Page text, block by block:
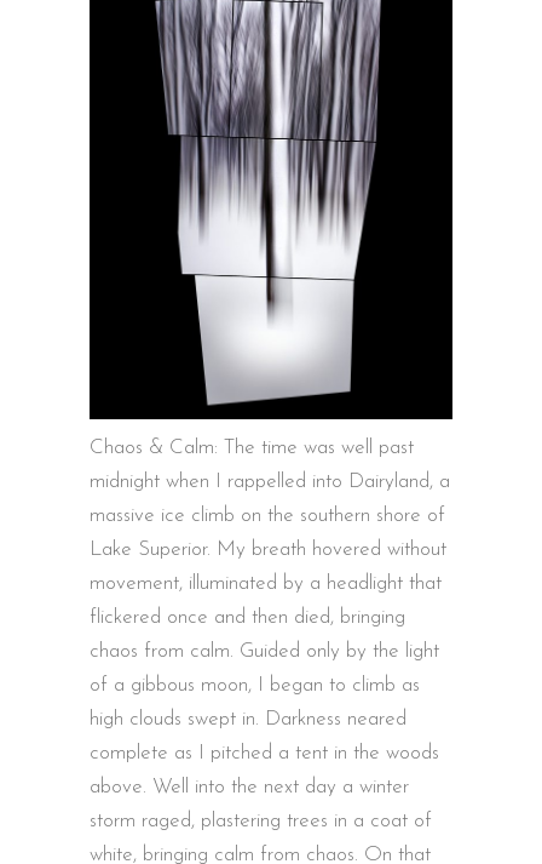
Chaos & Calm: The time was well past
midnight when I rappelled into Dairyland, a
massive ice climb on the southern shore of
Lake Superior. My breath hovered without
movement, illuminated by a headlight that
flickered once and then died, bringing
chaos from calm. Guided only by the light
of a gibbous moon, I began to climb as
high clouds swept in. Darkness neared
complete as I pitched a tent in the woods
above. Well into the next day a winter
storm raged, plastering trees in a coat of
white, bringing calm from chaos. On that